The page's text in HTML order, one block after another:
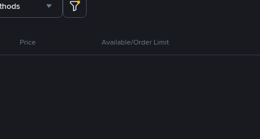
Price Available/Order Limit